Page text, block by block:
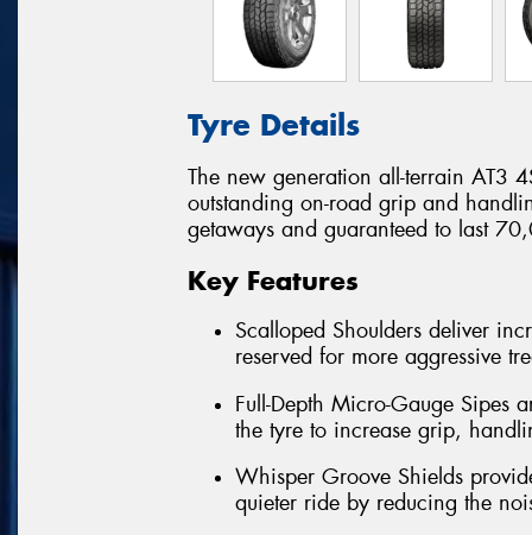
Tyre Details
The new generation all-terrain AT3
outstanding on-road grip and
getaways and guaranteed to last
Key Features
Scalloped Shoulders deliver
reserved for more aggressive
Full-Depth Micro-Gauge Sipes
the tyre to increase grip,
Whisper Groove Shields
quieter ride by reducing the